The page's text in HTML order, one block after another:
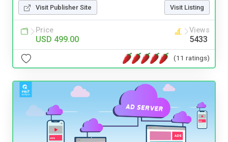
Visit Publisher Site Visit Listing
Price
USD 499.00
Views
5433
(11 ratings)